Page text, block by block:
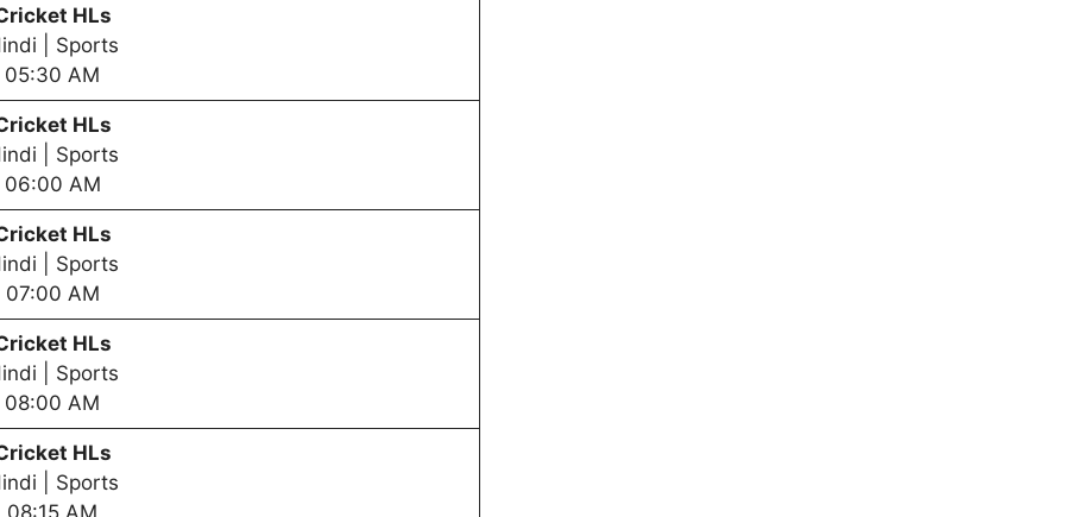
HLs
| Sports
05:30 AM
HLs
| Sports
06:00 AM
HLs
| Sports
07:00 AM
HLs
| Sports
08:00 AM
HLs
| Sports
08:15 AM